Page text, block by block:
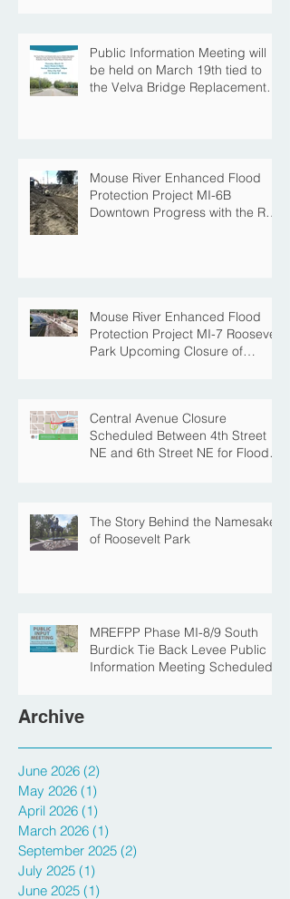
Public Information Meeting will
be held on March 19th tied to
the Velva Bridge Replacement
Mouse River Enhanced Flood
Protection Project MI-6B
Downtown Progress with the Re-
Mouse River Enhanced Flood
Protection Project MI-7 Roosevelt
Park Upcoming Closure of
Central Avenue Closure
Scheduled Between 4th Street
NE and 6th Street NE for Flood
The Story Behind the Namesake
of Roosevelt Park
MREFPP Phase MI-8/9 South
Burdick Tie Back Levee Public
Information Meeting Scheduled
Archive
June 2026 (2)
May 2026 (1)
April 2026 (1)
March 2026 (1)
September 2025 (2)
July 2025 (1)
June 2025 (1)